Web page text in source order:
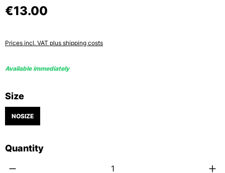
€13.00
Prices incl. VAT plus shipping costs
Available immediately
Select
Size
NOSIZE
Quantity
Product Quantity: Enter the desired